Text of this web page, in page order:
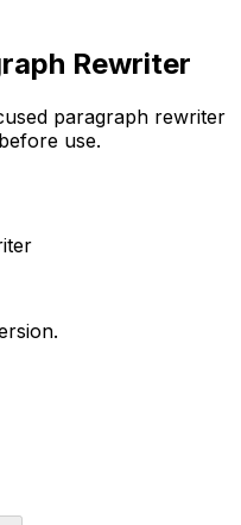
Rewriter
paragraph rewriter
use.